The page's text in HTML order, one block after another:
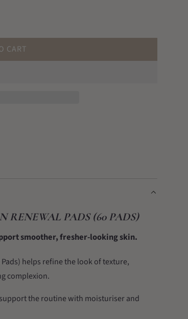
CART
L
PADS (60 PADS)
smoother, fresher-looking skin.
helps refine the look of texture,
complexion.
the routine with moisturiser and